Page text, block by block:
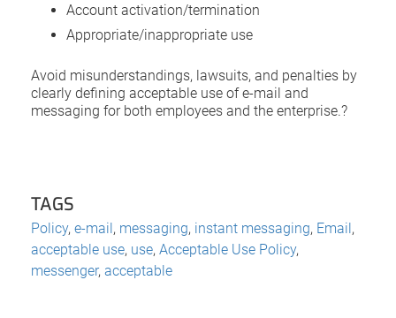
Account activation/termination
Appropriate/inappropriate use
Avoid misunderstandings, lawsuits, and penalties by
clearly defining acceptable use of e-mail and
messaging for both employees and the enterprise.?
TAGS
Policy, e-mail, messaging, instant messaging, Email,
acceptable use, use, Acceptable Use Policy,
messenger, acceptable